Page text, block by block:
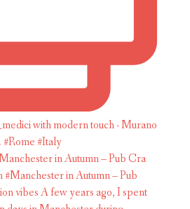
in Autumn – Pub Cra